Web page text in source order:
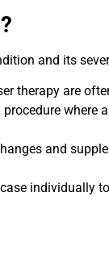
and its
therapy are
and
individually